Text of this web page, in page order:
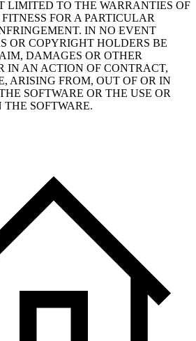
LIMITED TO THE WARRANTIES OF
FOR A PARTICULAR
IN NO EVENT
OR COPYRIGHT HOLDERS BE
DAMAGES OR OTHER
IN AN ACTION OF CONTRACT,
ARISING FROM, OUT OF OR IN
SOFTWARE OR THE USE OR